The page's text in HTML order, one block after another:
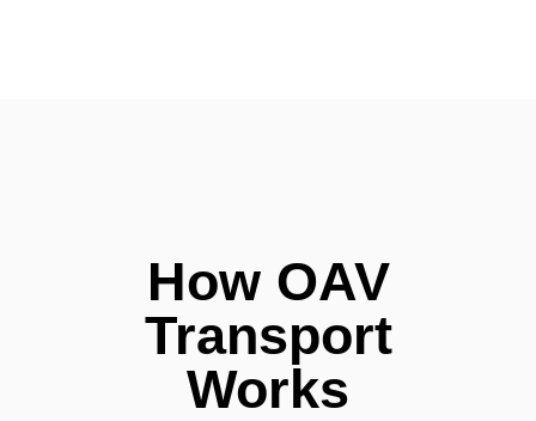
How OAV
Transport
Works